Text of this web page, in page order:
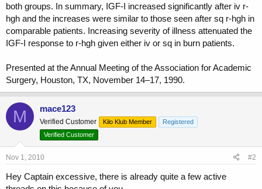
both groups. In summary, IGF-I increased significantly after iv r-
hgh and the increases were similar to those seen after sq r-hgh in
comparable patients. Increasing severity of illness attenuated the
IGF-I response to r-hgh given either iv or sq in burn patients.
Presented at the Annual Meeting of the Association for Academic
Surgery, Houston, TX, November 14–17, 1990.
M mace123
Verified Customer Kilo Klub Member
Registered
Verified Customer
Nov 1, 2010 #2
Hey Captain excessive, there is already quite a few active